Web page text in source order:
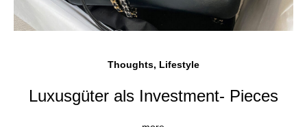
Thoughts, Lifestyle
Luxusgüter als Investment- Pieces